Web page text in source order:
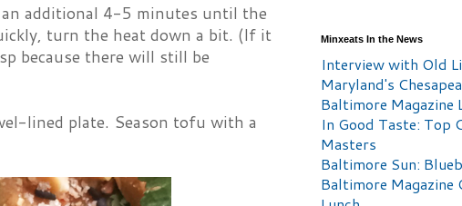
additional 4-5 minutes until the
turn the heat down a bit. (If it
because there will still be
lined plate. Season tofu with a
Minxeats In the News
Interview with Old
Maryland's
Baltimore Magazine
In Good Taste: Top
Masters
Baltimore Sun:
Baltimore Magazine